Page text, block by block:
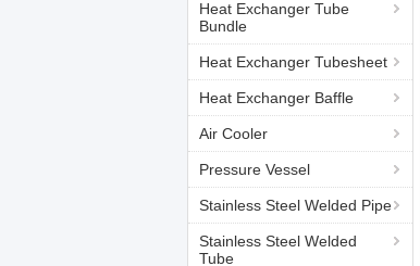
Heat Exchanger Tube
Bundle
Heat Exchanger Tubesheet
Heat Exchanger Baffle
Air Cooler
Pressure Vessel
Stainless Steel Welded Pipe
Stainless Steel Welded
Tube